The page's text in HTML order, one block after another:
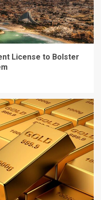
License to Bolster